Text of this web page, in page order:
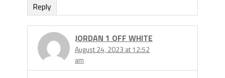
Reply
JORDAN 1 OFF WHITE
August 24, 2023 at 12:52
am